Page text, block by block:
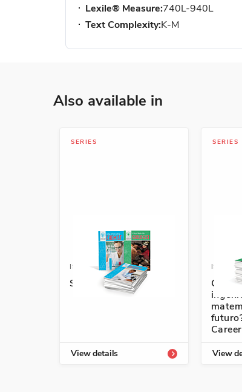
Lexile® Measure:740L-940L
Text Complexity:K-M
Also available in
SERIES
ISBN: 978-1-64101-749-7A
Super STEM Careers
View details
SERIES
ISBN:
View